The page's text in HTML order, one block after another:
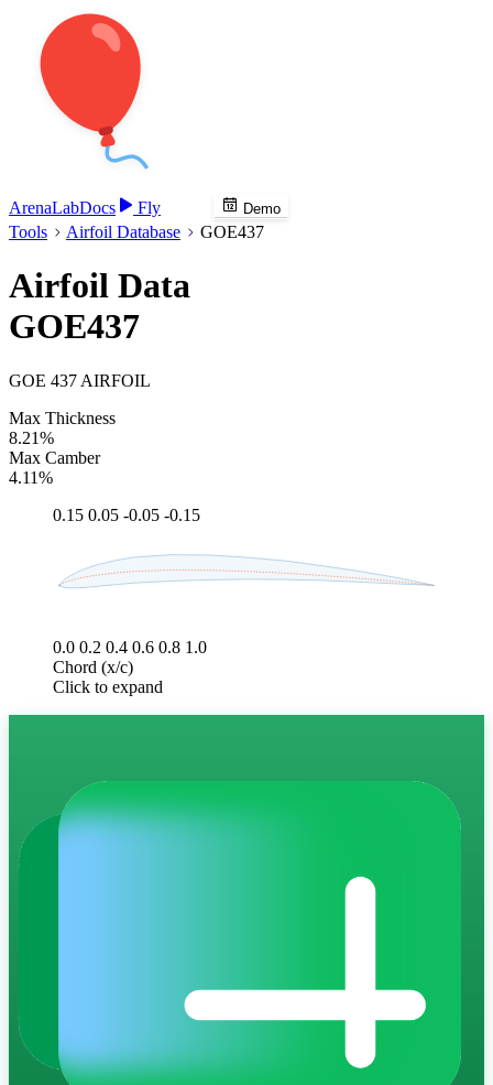
ArenaLabDocs Fly Demo
Tools Airfoil Database GOE437
Airfoil Data
GOE437
GOE 437 AIRFOIL
Max Thickness
8.21%
Max Camber
4.11%
0.15 0.05 -0.05 -0.15
0.0 0.2 0.4 0.6 0.8 1.0
Chord (x/c)
Click to expand